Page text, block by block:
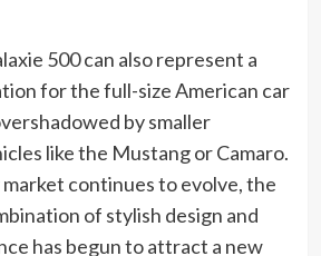
500 can also represent a
for the full-size American car
by smaller
like the Mustang or Camaro.
market continues to evolve, the
of stylish design and
has begun to attract a new